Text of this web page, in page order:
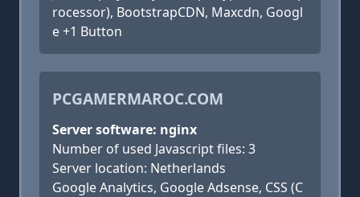
rocessor), BootstrapCDN, Maxcdn, Googl
e +1 Button
PCGAMERMAROC.COM
Server software: nginx
Number of used Javascript files: 3
Server location: Netherlands
Google Analytics, Google Adsense, CSS (C